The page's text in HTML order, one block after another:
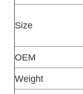
Size
OEM
Weight